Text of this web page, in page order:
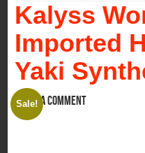
Kalyss
Imported
Yaki
Leave a comment
Sale!